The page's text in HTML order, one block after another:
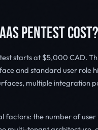
PENTEST COST?
starts at $5,000 CAD.
and standard user role
multiple integration
factors: the number of